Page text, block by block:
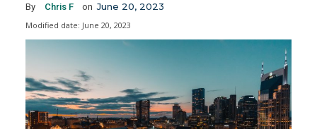
By Chris F on June 20, 2023
Modified date: June 20, 2023